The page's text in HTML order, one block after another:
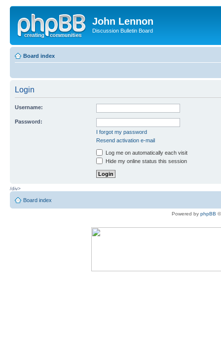
John Lennon
Discussion Bulletin Board
Board index
Login
Username:
Password:
I forgot my password
Resend activation e-mail
Log me on automatically each visit
Hide my online status this session
/div>
Board index
Powered by phpBB